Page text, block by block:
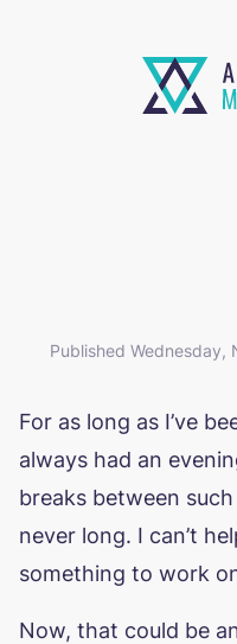
Published Wednesday,
For as long as I’ve
always had an
breaks between
never long. I can’t
something to work
Now, that could be